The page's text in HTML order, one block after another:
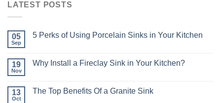
LATEST POSTS
05
Sep
5 Perks of Using Porcelain Sinks in Your Kitchen
19
Nov
Why Install a Fireclay Sink in Your Kitchen?
13
Oct
The Top Benefits Of a Granite Sink